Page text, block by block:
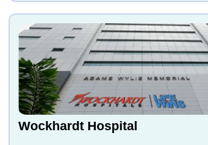
Wockhardt Hospital